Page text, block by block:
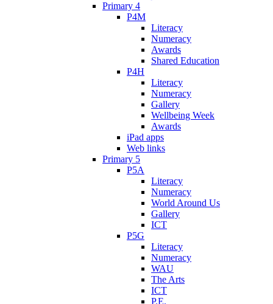
Primary 4
P4M
Literacy
Numeracy
Awards
Shared Education
P4H
Literacy
Numeracy
Gallery
Wellbeing Week
Awards
iPad apps
Web links
Primary 5
P5A
Literacy
Numeracy
World Around Us
Gallery
ICT
P5G
Literacy
Numeracy
WAU
The Arts
ICT
P.E.